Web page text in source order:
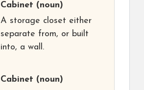
Cabinet (noun)
A storage closet either
separate from, or built
into, a wall.
Cabinet (noun)